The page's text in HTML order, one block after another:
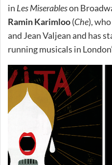
in Les Miserableson
Ramin Karimloo(Che),
and Jean Valjean and has
running musicals in